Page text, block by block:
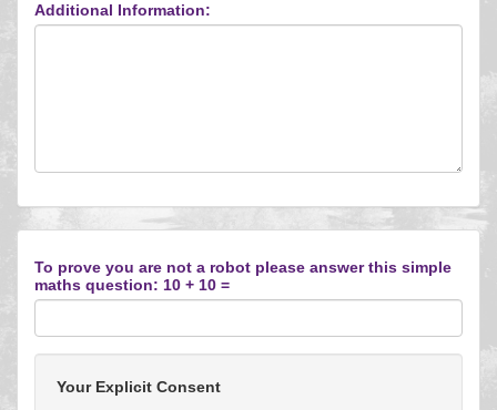
Additional Information:
To prove you are not a robot please answer this simple
maths question: 10 + 10 =
Your Explicit Consent